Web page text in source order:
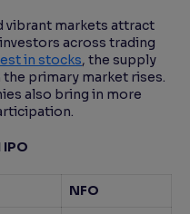
vibrant markets attract
across trading
in stocks, the supply
primary market rises.
also bring in more
NFO